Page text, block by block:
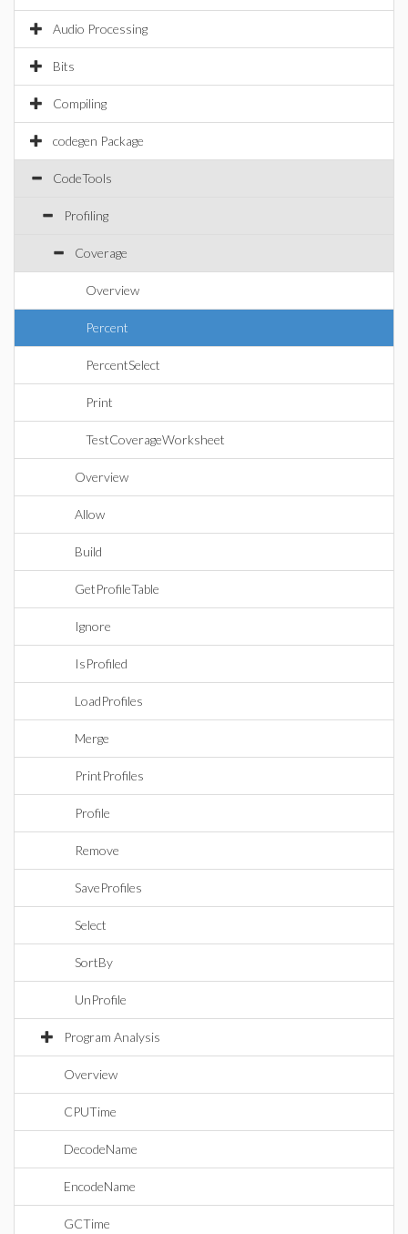
Audio Processing
Bits
Compiling
codegen Package
CodeTools
Profiling
Coverage
Overview
Percent
PercentSelect
Print
TestCoverageWorksheet
Overview
Allow
Build
GetProfileTable
Ignore
IsProfiled
LoadProfiles
Merge
PrintProfiles
Profile
Remove
SaveProfiles
Select
SortBy
UnProfile
Program Analysis
Overview
CPUTime
DecodeName
EncodeName
GCTime